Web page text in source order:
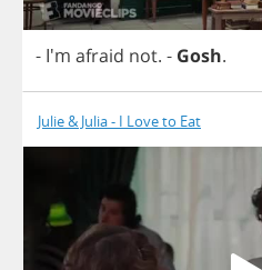
- I'm afraid not. - Gosh.
Julie & Julia - I Love to Eat